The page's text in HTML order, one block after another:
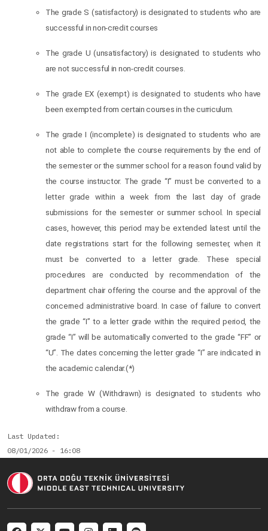
The grade S (satisfactory) is designated to students who are
successful in non-credit courses
The grade U (unsatisfactory) is designated to students who
are not successful in non-credit courses.
The grade EX (exempt) is designated to students who have
been exempted from certain courses in the curriculum.
The grade I (incomplete) is designated to students who are
not able to complete the course requirements by the end of
the semester or the summer school for a reason found valid by
the course instructor. The grade “I” must be converted to a
letter grade within a week from the last day of grade
submissions for the semester or summer school. In special
cases, however, this period may be extended latest until the
date registrations start for the following semester, when it
must be converted to a letter grade. These special
procedures are conducted by recommendation of the
department chair offering the course and the approval of the
concerned administrative board. In case of failure to convert
the grade “I” to a letter grade within the required period, the
grade “I” will be automatically converted to the grade “FF” or
“U”. The dates concerning the letter grade “I” are indicated in
the academic calendar.(*)
The grade W (Withdrawn) is designated to students who
withdraw from a course.
Last Updated
08/01/2026 - 16:08